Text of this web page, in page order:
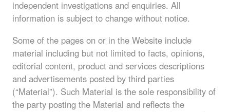
independent investigations and enquiries. All
information is subject to change without notice.
Some of the pages on or in the Website include
material including but not limited to facts, opinions,
editorial content, product and services descriptions
and advertisements posted by third parties
(“Material”). Such Material is the sole responsibility of
the party posting the Material and reflects the